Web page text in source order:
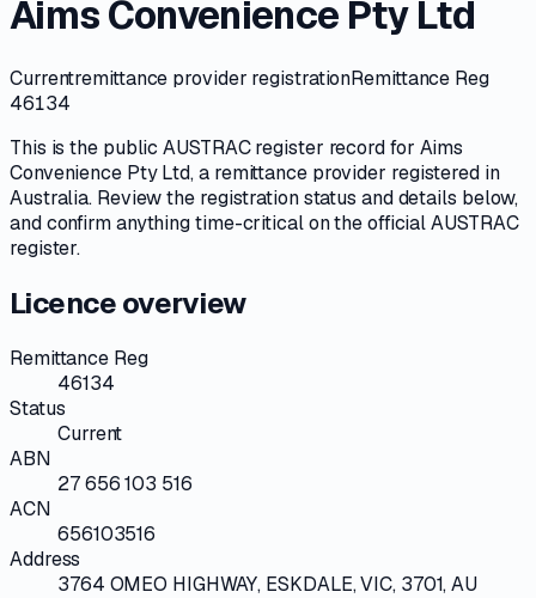
Aims Convenience Pty Ltd
Currentremittance provider registrationRemittance Reg
46134
This is the publicAUSTRACregister record for Aims
Convenience Pty Ltd, a remittance provider registered in
Australia. Review the registration status and details below,
and confirm anything time-critical onthe official AUSTRAC
register.
Licence overview
Remittance Reg
46134
Status
Current
ABN
27 656 103 516
ACN
656103516
Address
3764 OMEO HIGHWAY, ESKDALE, VIC, 3701, AU